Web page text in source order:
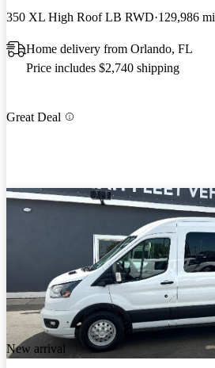
350 XL High Roof LB RWD 129,986 mi
Home delivery from Orlando, FL
Price includes $2,740 shipping
Great Deal
New arrival